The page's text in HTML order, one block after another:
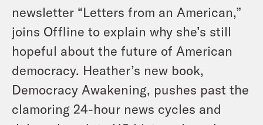
newsletter “Letters from an American,”
joins Offline to explain why she’s still
hopeful about the future of American
democracy. Heather’s new book,
Democracy Awakening, pushes past the
clamoring 24-hour news cycles and